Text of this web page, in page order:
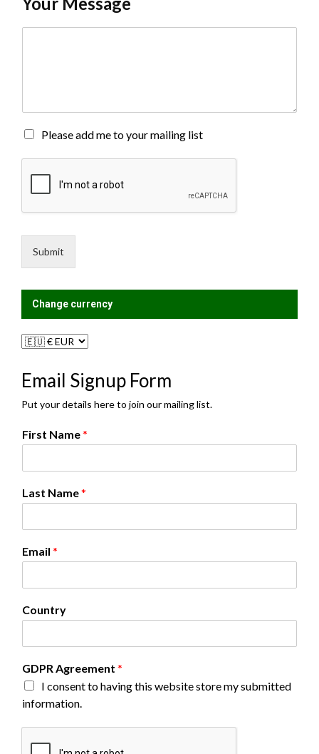
o
M
g
M
i
L
?
Please add me to your mailing list
Submit
Change currency
Email Signup Form
Put your details here to join our mailing list.
First Name*
N
m
N
m
Last Name*
Email *
Country
GDPR Agreement *
I consent to having this website store my submitted
information.